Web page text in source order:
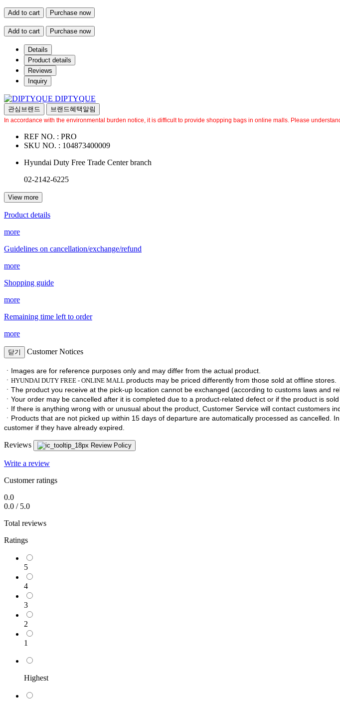
Add to cart Purchase now
Add to cart Purchase now
Details
Product details
Reviews
Inquiry
DIPTYQUE
관심브랜드 브랜드혜택알림
In accordance with the environmental burden notice, it is difficult to provide shopping bags in online malls. Please
REF NO. : PRO
SKU NO. : 104873400009
Hyundai Duty Free Trade Center branch
02-2142-6225
View more
Product details
more
Guidelines on cancellation/exchange/refund
more
Shopping guide
more
Remaining time left to order
more
닫기 Customer Notices
ㆍImages are for reference purposes only and may differ from the actual product.
ㆍ HYUNDAI DUTY FREE - ONLINE MALL products may be priced differently from those sold at offline stores.
ㆍ The product you receive at the pick-up location cannot be exchanged (according to customs laws and
ㆍ Your order may be cancelled after it is completed due to a product-related defect or if the product is sold
ㆍ If there is anything wrong with or unusual about the product, Customer Service will contact customers
ㆍ Products that are not picked up within 15 days of departure are automatically processed as
customer if they have already expired.
Reviews Review Policy
Write a review
Customer ratings
0.0
0.0 / 5.0
Total reviews
Ratings
5
4
3
2
1
Highest